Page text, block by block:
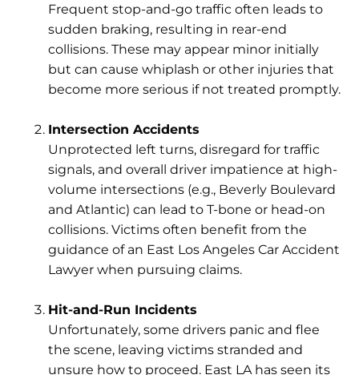
Frequent stop-and-go traffic often leads to
sudden braking, resulting in rear-end
collisions. These may appear minor initially
but can cause whiplash or other injuries that
become more serious if not treated promptly.
Intersection Accidents
Unprotected left turns, disregard for traffic
signals, and overall driver impatience at high-
volume intersections (e.g., Beverly Boulevard
and Atlantic) can lead to T-bone or head-on
collisions. Victims often benefit from the
guidance of an East Los Angeles Car Accident
Lawyer when pursuing claims.
Hit-and-Run Incidents
Unfortunately, some drivers panic and flee
the scene, leaving victims stranded and
unsure how to proceed. East LA has seen its